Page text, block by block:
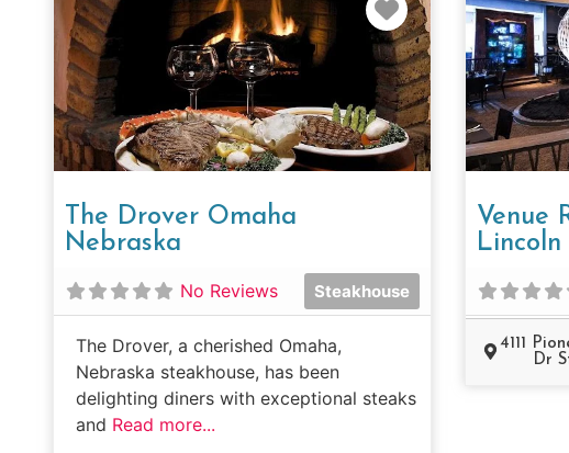
The Drover Omaha
Nebraska
No Reviews Steakhouse
The Drover, a cherished Omaha,
Nebraska steakhouse, has been
delighting diners with exceptional steaks
and Read more...
Venue
4111
Dr